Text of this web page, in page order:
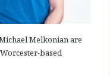
Melkonian are
based